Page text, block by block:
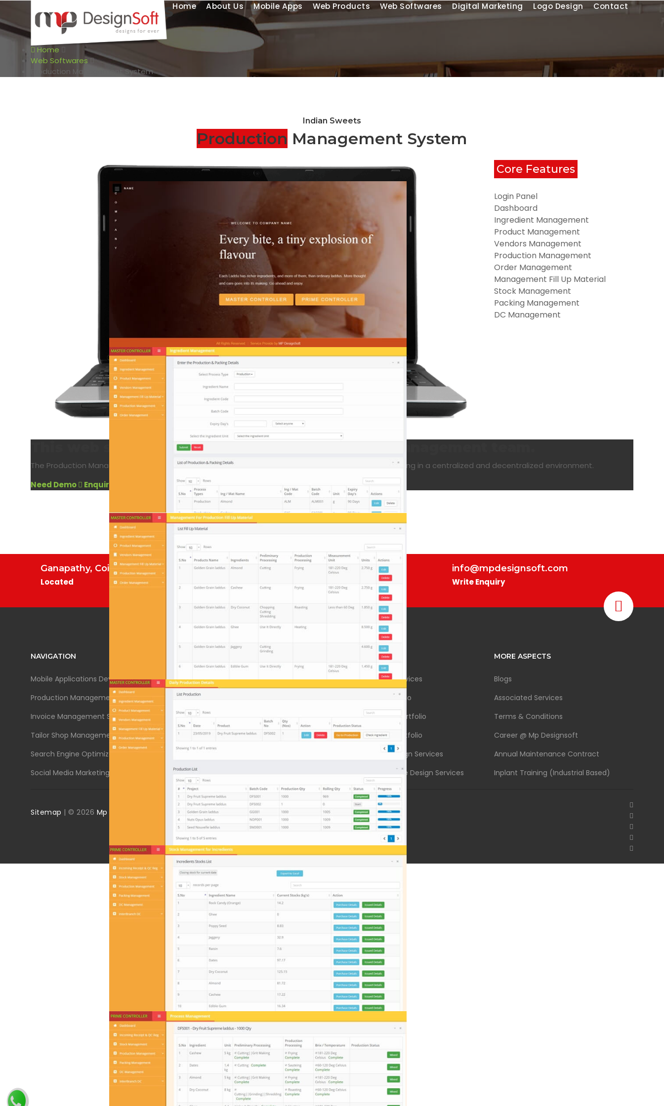
Home About Us Mobile Apps Web Products Web Softwares Digital Marketing Logo Design Contact
Web Softwares
Production Management System
Home
Web Softwares
Production Management System
Indian Sweets
Production Management System
Core Features
Login Panel
Dashboard
Ingredient Management
Product Management
Vendors Management
Production Management
Order Management
Management Fill Up Material
Stock Management
Packing Management
DC Management
This web software is useful for the production management team.
The Production Management System allows users to control all aspects of batch production processing in a centralized and decentralized environment.
Need Demo
Enquire Now
Ganapathy, Coimbatore.
Located
+91 90 4222 0099 info@mpdesignsoft.com
Write Enquiry
NAVIGATION
Mobile Applications Development
Production Management System
Invoice Management System
Tailor Shop Management System
Search Engine Optimizations (SEO)
Social Media Marketing (SMM)
Engineering Industry Websites
Corporate Services Websites
Educational Institutions Websites
Textile Industry Websites
Solar & Water Solutions Websites
GRAPHIC DESIGNS
Graphic Design Services
Logo Design Portfolio
Brochure Design Portfolio
Graphic Design Portfolio
Creative Logo Design Services
Corporate Brochure Design Services
MORE ASPECTS
Blogs
Associated Services
Terms & Conditions
Career @ Mp Designsoft
Annual Maintenance Contract
Inplant Training (Industrial Based)
Sitemap | © 2026 Mp Designsoft All Rights Reserved.